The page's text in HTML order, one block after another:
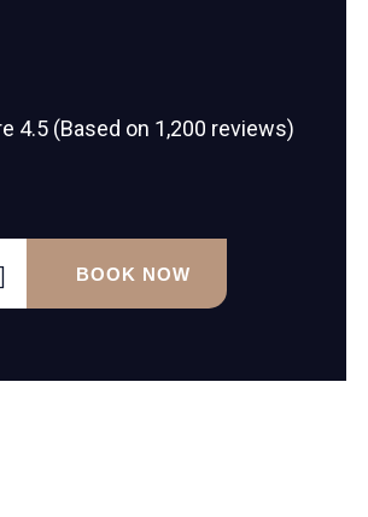
4.5 (Based on 1,200 reviews)
BOOK NOW